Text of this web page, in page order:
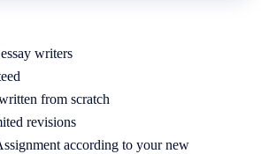
writers
from scratch
revisions
according to your new